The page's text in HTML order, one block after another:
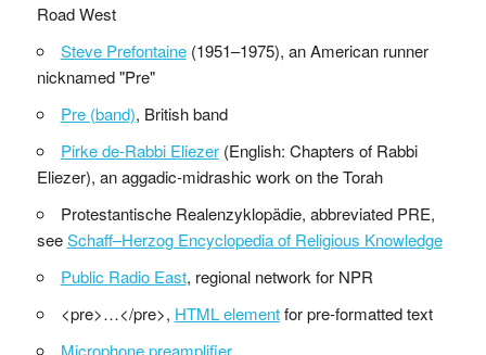
Road West
Steve Prefontaine(1951–1975), an American runner
nicknamed "Pre"
Pre (band), British band
Pirke de-Rabbi Eliezer(English: Chapters of Rabbi
Eliezer), an aggadic-midrashic work on the Torah
Protestantische Realenzyklopädie, abbreviated PRE,
seeSchaff–Herzog Encyclopedia of Religious Knowledge
Public Radio East, regional network for NPR
<pre>…</pre>, HTML elementfor pre-formatted text
Microphone preamplifier